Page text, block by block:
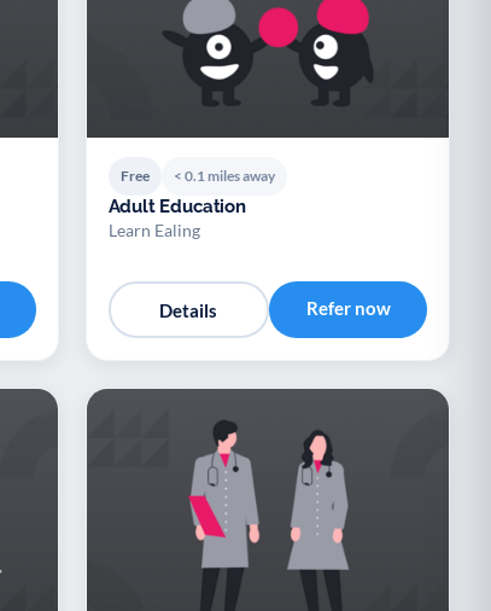
Free < 0.1 miles away
Adult Education
Learn Ealing
Details Refer now